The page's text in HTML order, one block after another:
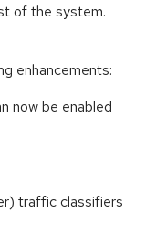
of the system.
enhancements:
now be enabled
traffic classifiers